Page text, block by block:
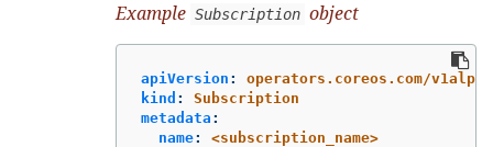
Example Subscription object
apiVersion :
operators.coreos.com/
kind :
Subscription
metadata :
name:
<subscription_name>